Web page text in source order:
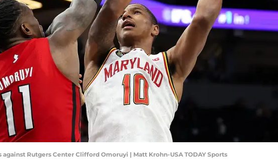
Rutgers Center Clifford Omoruyi | Matt Krohn-USA TODAY Sports